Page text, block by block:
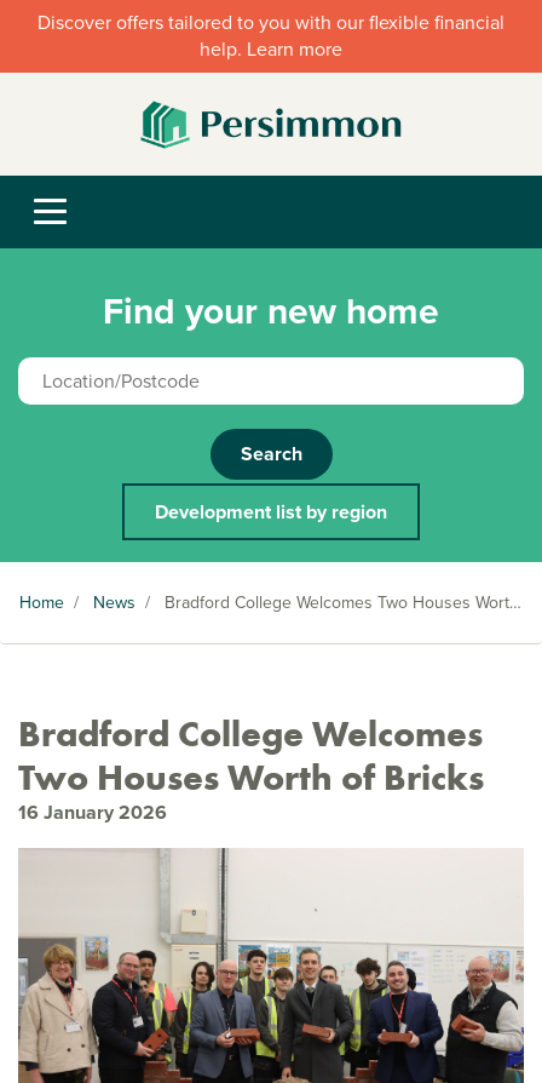
Discover offers tailored to you with our flexible financial
help. Learn more
Find your new home
Search
Development list by region
Home / News / Bradford College Welcomes Two Houses Worth of Bricks
Bradford College Welcomes
Two Houses Worth of Bricks
16 January 2026